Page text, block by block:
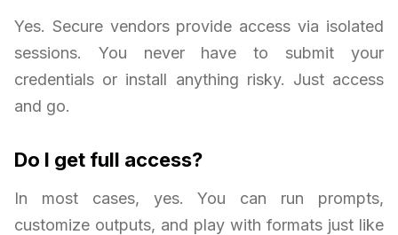
Yes. Secure vendors provide access via isolated
sessions. You never have to submit your
credentials or install anything risky. Just access
and go.
Do I get full access?
In most cases, yes. You can run prompts,
customize outputs, and play with formats just like